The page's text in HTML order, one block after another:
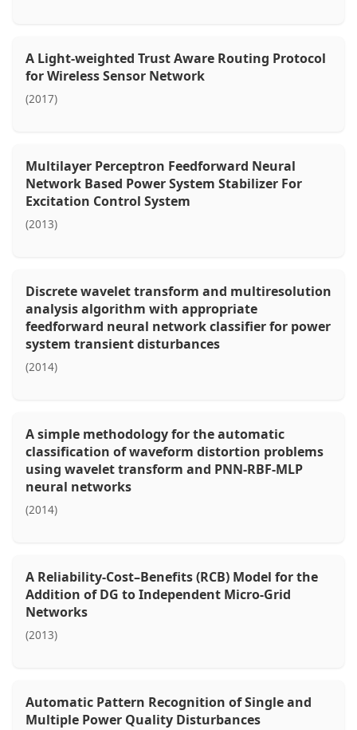
A Light-weighted Trust Aware Routing Protocol
for Wireless Sensor Network
(2017)
Multilayer Perceptron Feedforward Neural
Network Based Power System Stabilizer For
Excitation Control System
(2013)
Discrete wavelet transform and multiresolution
analysis algorithm with appropriate
feedforward neural network classifier for power
system transient disturbances
(2014)
A simple methodology for the automatic
classification of waveform distortion problems
using wavelet transform and PNN-RBF-MLP
neural networks
(2014)
A Reliability-Cost–Benefits (RCB) Model for the
Addition of DG to Independent Micro-Grid
Networks
(2013)
Automatic Pattern Recognition of Single and
Multiple Power Quality Disturbances